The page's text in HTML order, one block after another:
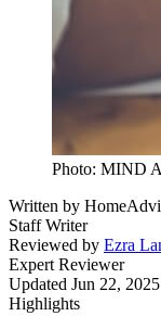
Photo: MIND
Written by
Staff Writer
Reviewed by Ezra
Expert Reviewer
Updated Jun 22, 2025
Highlights